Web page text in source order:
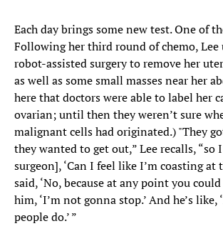
Each day brings some new test. One of
Following her third round of chemo, Lee
robot-assisted surgery to remove her
as well as some small masses near her
here that doctors were able to label her
ovarian; until then they weren’t sure
malignant cells had originated.) "They
they wanted to get out,” Lee recalls, “so
surgeon], ‘Can I feel like I’m coasting at
said, ‘No, because at any point you
him, ‘I’m not gonna stop.’ And he’s like,
people do.’ ”